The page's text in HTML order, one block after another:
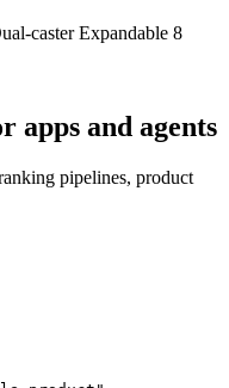
caster Expandable 8
apps and agents
pipelines, product